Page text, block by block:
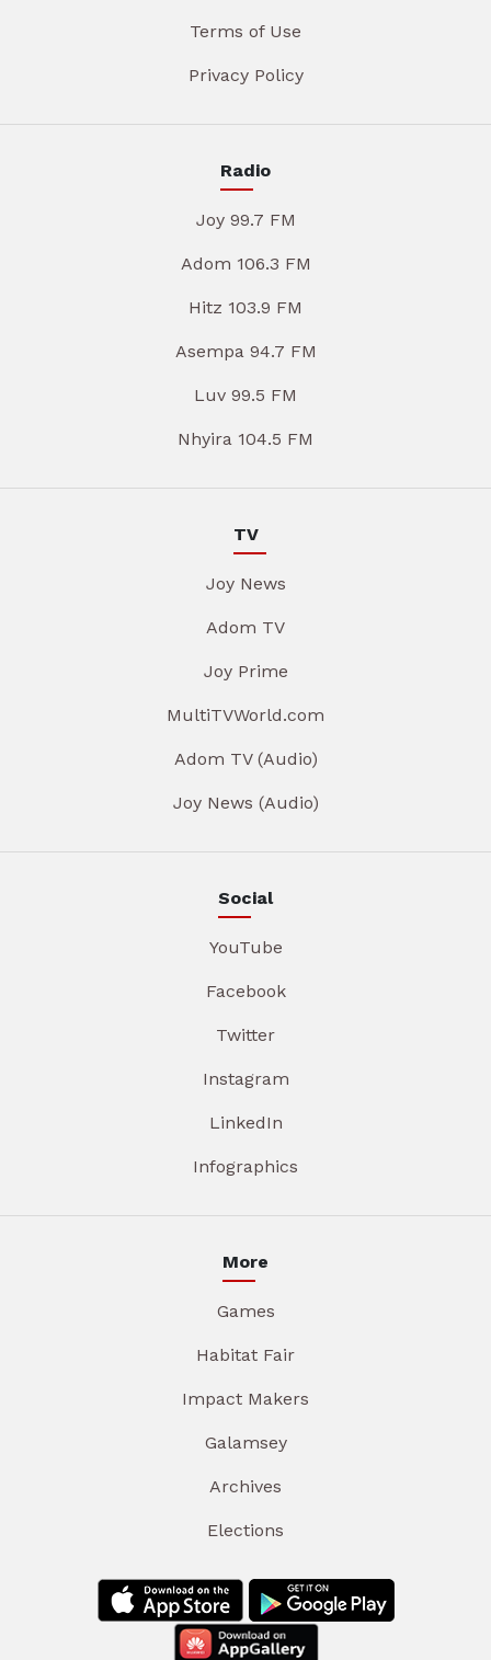
Terms of Use
Privacy Policy
Radio
Joy 99.7 FM
Adom 106.3 FM
Hitz 103.9 FM
Asempa 94.7 FM
Luv 99.5 FM
Nhyira 104.5 FM
TV
Joy News
Adom TV
Joy Prime
MultiTVWorld.com
Adom TV (Audio)
Joy News (Audio)
Social
YouTube
Facebook
Twitter
Instagram
LinkedIn
Infographics
More
Games
Habitat Fair
Impact Makers
Galamsey
Archives
Elections